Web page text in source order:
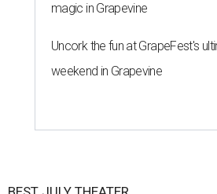
magic in Grapevine
Uncork the fun at GrapeFest's
weekend in Grapevine